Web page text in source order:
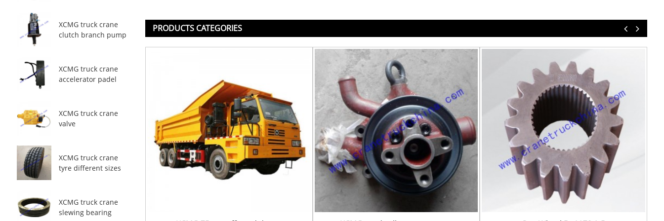
XCMG truck crane
clutch branch pump
XCMG truck crane
accelerator padel
XCMG truck crane
valve
XCMG truck crane
tyre different sizes
XCMG truck crane
slewing bearing
PRODUCTS CATEGORIES